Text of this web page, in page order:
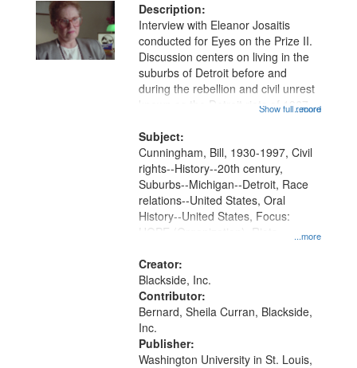
Description:
...more
Interview with Eleanor Josaitis
conducted for Eyes on the Prize II.
Discussion centers on living in the
suburbs of Detroit before and
during the rebellion and civil unrest
known as the Detroit riots of 1967,
working with Father Bill
Cunningham and co-founding...
Show full record
Subject:
...more
Cunningham, Bill, 1930-1997, Civil
rights--History--20th century,
Suburbs--Michigan--Detroit, Race
relations--United States, Oral
History--United States, Focus:
HOPE (Organization), Riots--
Civil rights movements--United
States, Taylor (Mich.)
Creator:
Blackside, Inc.
Contributor:
Bernard, Sheila Curran, Blackside,
Inc.
Publisher:
Washington University in St. Louis,